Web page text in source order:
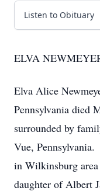
Listen to Obituary
ELVA
Elva Alice
Pennsylvania died
surrounded by
Vue,
in Wilkinsburg
daughter of Albert